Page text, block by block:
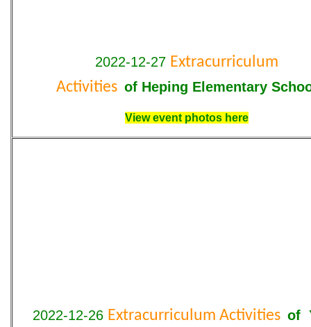
2022-12-27 Extracurriculum
Activities of Heping Elementary
View event photos here
2022-12-26 Extracurriculum Activities of